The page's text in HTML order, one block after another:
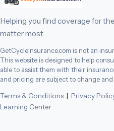
Helping you find coverage for
matter most.
GetCycleInsurance.com is not an
This website is designed to help
able to assist them with their
and pricing are subject to change
Terms & Conditions | Privacy
Learning Center